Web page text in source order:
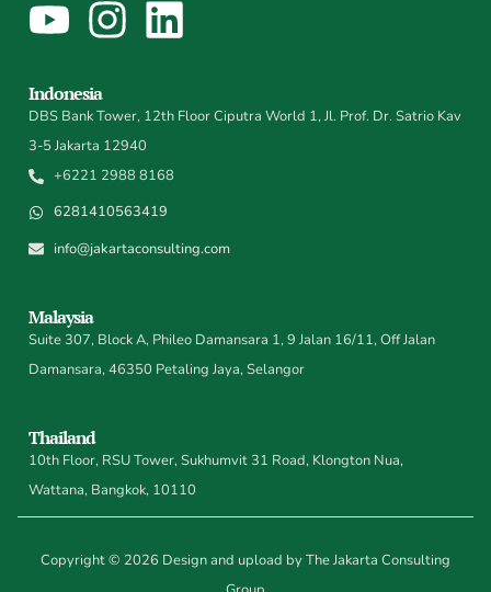
Indonesia
DBS Bank Tower, 12th Floor Ciputra World 1, Jl. Prof. Dr. Satrio Kav
3-5 Jakarta 12940
+6221 2988 8168
6281410563419
info@jakartaconsulting.com
Malaysia
Suite 307, Block A, Phileo Damansara 1, 9 Jalan 16/11, Off Jalan
Damansara, 46350 Petaling Jaya, Selangor
Thailand
10th Floor, RSU Tower, Sukhumvit 31 Road, Klongton Nua,
Wattana, Bangkok, 10110
Copyright © 2026 Design and upload by The Jakarta Consulting